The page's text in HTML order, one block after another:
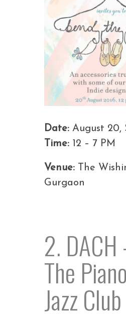
Date:August 20,
Time:12 – 7 PM
Venue:The
Gurgaon
2.
The
Jazz Club